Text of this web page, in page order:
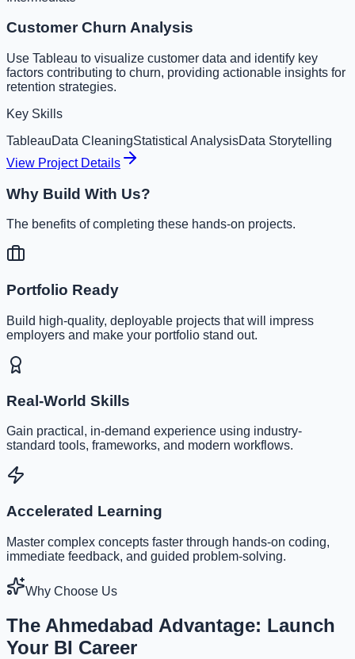
Customer Churn Analysis
Use Tableau to visualize customer data and identify key
factors contributing to churn, providing actionable insights for
retention strategies.
Key Skills
TableauData CleaningStatistical AnalysisData Storytelling
View Project Details
Why Build With Us?
The benefits of completing these hands-on projects.
Portfolio Ready
Build high-quality, deployable projects that will impress
employers and make your portfolio stand out.
Real-World Skills
Gain practical, in-demand experience using industry-
standard tools, frameworks, and modern workflows.
Accelerated Learning
Master complex concepts faster through hands-on coding,
immediate feedback, and guided problem-solving.
Why Choose Us
The Ahmedabad Advantage: Launch
Your BI Career